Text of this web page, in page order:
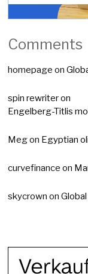
Comments
homepage on
spin rewriteron
Engelberg-Titlis
Megon Egyptian
curvefinance on
skycrown on